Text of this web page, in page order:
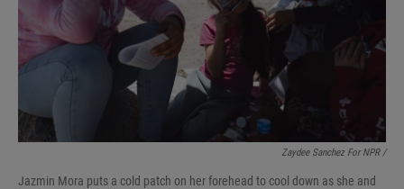
Zaydee Sanchez For NPR /
Jazmin Mora puts a cold patch on her forehead to cool down as she and